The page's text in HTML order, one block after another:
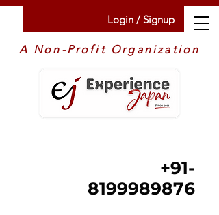
Login / Signup
+91-
8199989876
A Non-Profit Organization